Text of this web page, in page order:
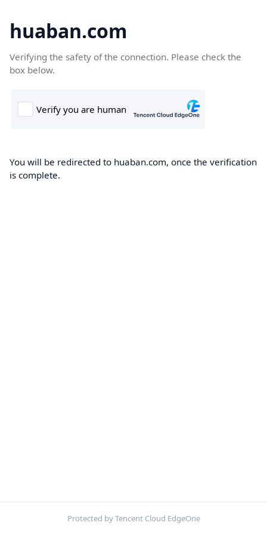
huaban.com
Verifying the safety of the connection. Please check the
box below.
You will be redirected to huaban.com, once the verification
is complete.
Protected by Tencent Cloud EdgeOne